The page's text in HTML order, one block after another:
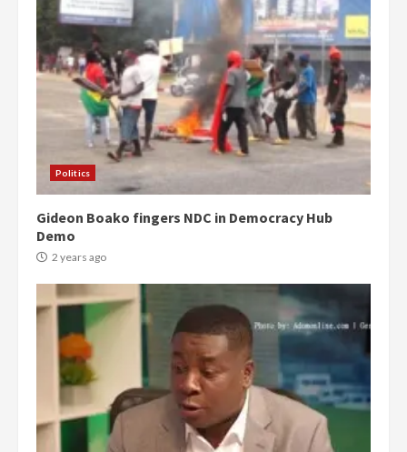
Politics
Gideon Boako fingers NDC in Democracy Hub
Demo
2 years ago